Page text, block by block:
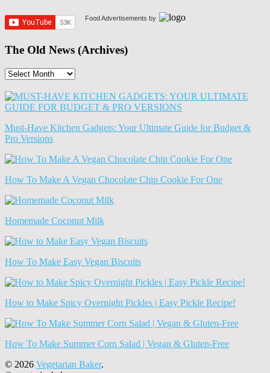
Food Advertisements by
The Old News (Archives)
The
News
(Archives)
Must-Have Kitchen Gadgets: Your Ultimate Guide for Budget &
Pro Versions
How To Make A Vegan Chocolate Chip Cookie For One
Homemade Coconut Milk
How To Make Easy Vegan Biscuits
How to Make Spicy Overnight Pickles | Easy Pickle Recipe!
How To Make Summer Corn Salad | Vegan & Gluten-Free
© 2026 Vegetarian Baker.